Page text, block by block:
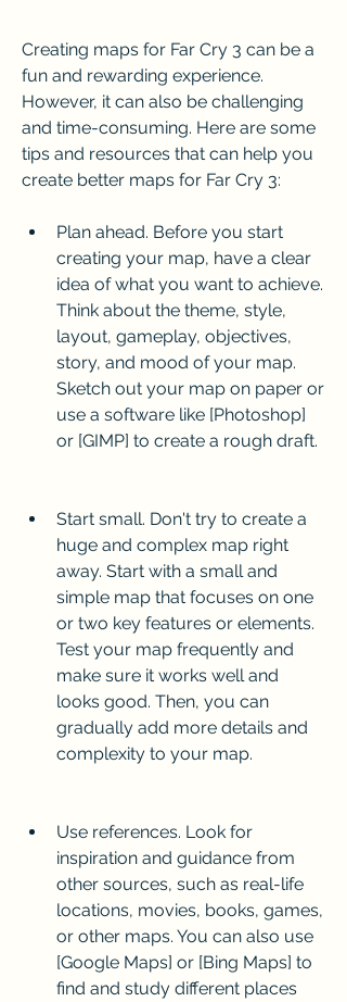
Creating maps for Far Cry 3 can be a
fun and rewarding experience.
However, it can also be challenging
and time-consuming. Here are some
tips and resources that can help you
create better maps for Far Cry 3:
Plan ahead. Before you start
creating your map, have a clear
idea of what you want to achieve.
Think about the theme, style,
layout, gameplay, objectives,
story, and mood of your map.
Sketch out your map on paper or
use a software like [Photoshop]
or [GIMP] to create a rough draft.
Start small. Don't try to create a
huge and complex map right
away. Start with a small and
simple map that focuses on one
or two key features or elements.
Test your map frequently and
make sure it works well and
looks good. Then, you can
gradually add more details and
complexity to your map.
Use references. Look for
inspiration and guidance from
other sources, such as real-life
locations, movies, books, games,
or other maps. You can also use
[Google Maps] or [Bing Maps] to
find and study different places